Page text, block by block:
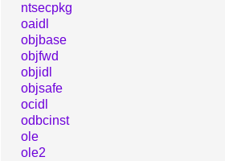
ntsecpkg
oaidl
objbase
objfwd
objidl
objsafe
ocidl
odbcinst
ole
ole2